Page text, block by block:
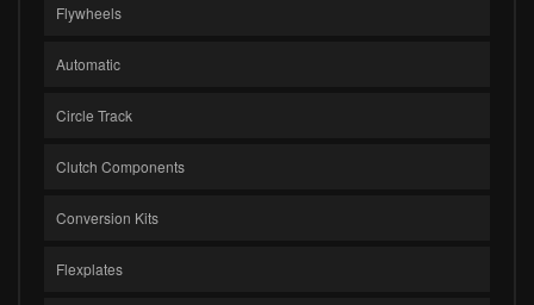
Flywheels
Automatic
Circle Track
Clutch Components
Conversion Kits
Flexplates